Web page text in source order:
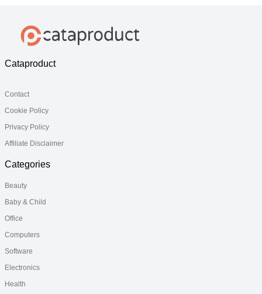
Cataproduct
Contact
Cookie Policy
Privacy Policy
Affiliate Disclaimer
Categories
Beauty
Baby & Child
Office
Computers
Software
Electronics
Health